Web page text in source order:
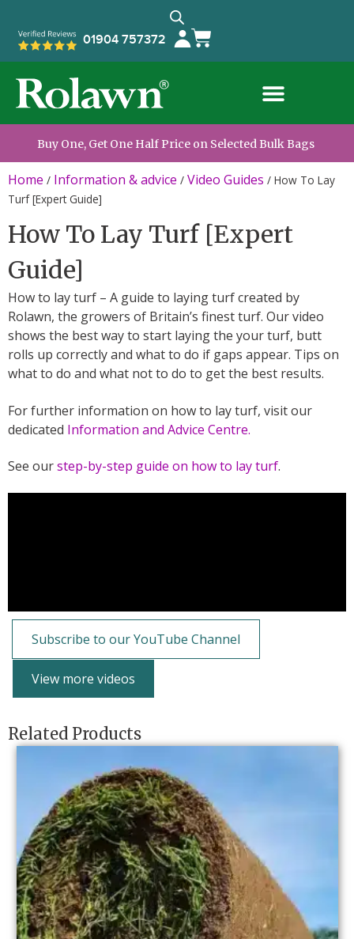
01904 757372
Buy One, Get One Half Price on Selected Bulk Bags
Home / Information & advice / Video Guides / How To Lay
Turf [Expert Guide]
How To Lay Turf [Expert
Guide]
How to lay turf – A guide to laying turf created by
Rolawn, the growers of Britain’s finest turf. Our video
shows the best way to start laying the your turf, butt
rolls up correctly and what to do if gaps appear. Tips on
what to do and what not to do to get the best results.
For further information on how to lay turf, visit our
dedicated Information and Advice Centre.
See ourstep-by-step guide on how to lay turf.
Subscribe to our YouTube Channel
View more videos
Related Products